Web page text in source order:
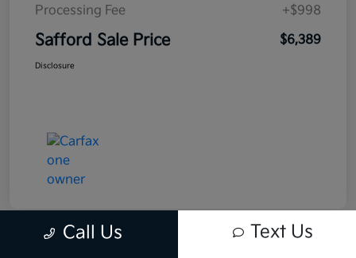
Processing Fee
+$998
Safford Sale Price $6,389
Disclosure
Call Us Text Us